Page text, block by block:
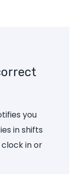
you
in shifts
in or